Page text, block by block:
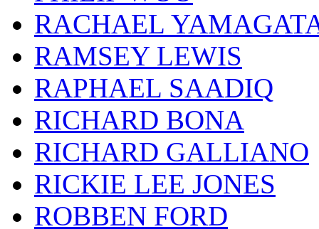
RACHAEL
RAMSEY LEWIS
RAPHAEL SAADIQ
RICHARD BONA
RICHARD GALLIANO
RICKIE LEE JONES
ROBBEN FORD